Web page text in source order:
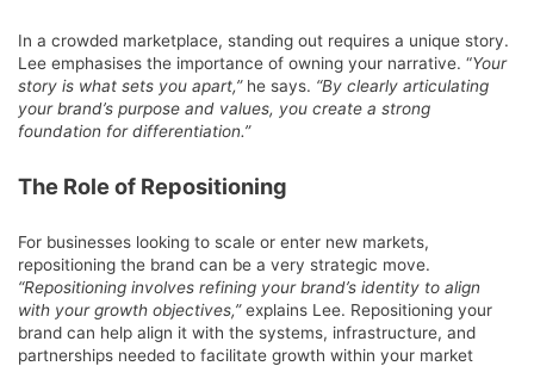
In a crowded marketplace, standing out requires a unique story.
Lee emphasises the importance of owning your narrative. “Your
story is what sets you apart,”he says. “By clearly articulating
your brand’s purpose and values, you create a strong
foundation for differentiation.”
The Role of Repositioning
For businesses looking to scale or enter new markets,
repositioning the brand can be a very strategic move.
“Repositioning involves refining your brand’s identity to align
with your growth objectives,”explains Lee. Repositioning your
brand can help align it with the systems, infrastructure, and
partnerships needed to facilitate growth within your market